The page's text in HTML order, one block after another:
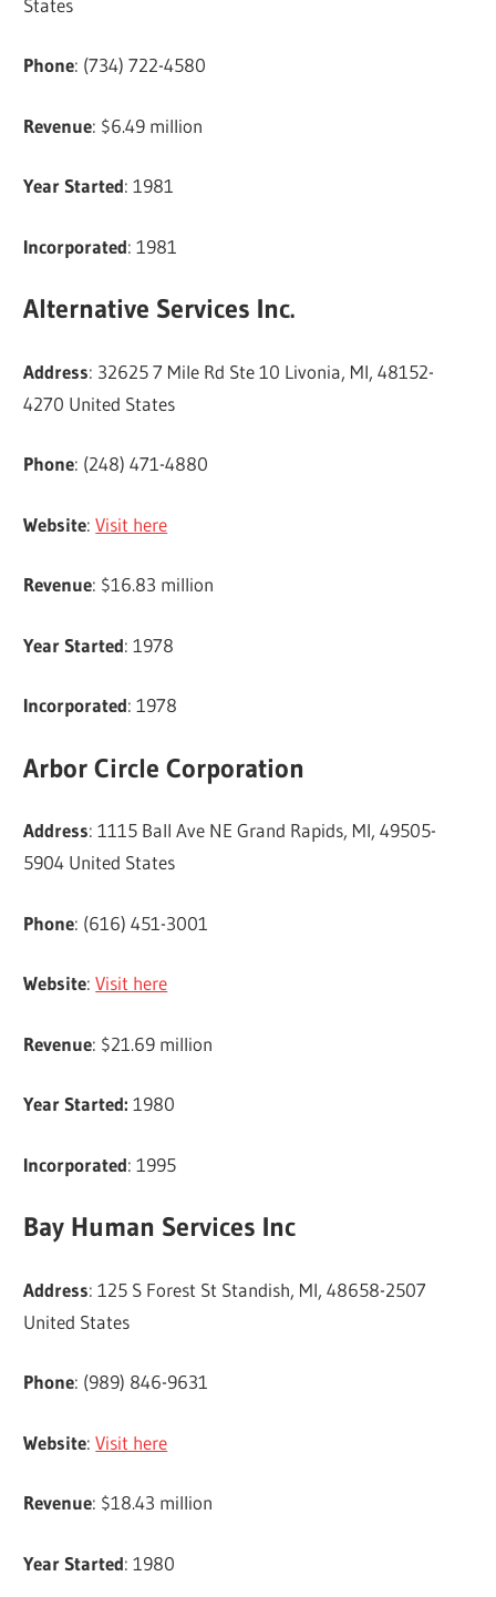
Phone: (734) 722-4580
Revenue: $6.49 million
Year Started: 1981
Incorporated: 1981
Alternative Services Inc.
Address: 32625 7 Mile Rd Ste 10 Livonia, MI, 48152-
4270 United States
Phone: (248) 471-4880
Website:Visit here
Revenue: $16.83 million
Year Started: 1978
Incorporated: 1978
Arbor Circle Corporation
Address: 1115 Ball Ave NE Grand Rapids, MI, 49505-
5904 United States
Phone: (616) 451-3001
Website:Visit here
Revenue: $21.69 million
Year Started: 1980
Incorporated: 1995
Bay Human Services Inc
Address: 125 S Forest St Standish, MI, 48658-2507
United States
Phone: (989) 846-9631
Website:Visit here
Revenue: $18.43 million
Year Started: 1980